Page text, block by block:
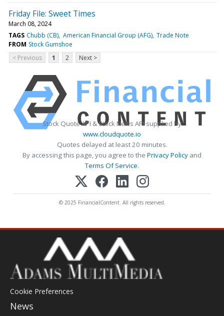
Friday File: Sweet Times
March 08, 2024
TAGS Chubb (CB) American Financial Group (AFG) Trade Note
FROM Stock Gumshoe
< Previous
1 2 Next >
Stock Quote API & Stock News API supplied by
www.cloudquote.io
Quotes delayed at least 20 minutes.
By accessing this page, you agree to the Privacy Policy and
Terms Of Service.
© 2025 FinancialContent. All rights reserved.
Cookie Preferences
News